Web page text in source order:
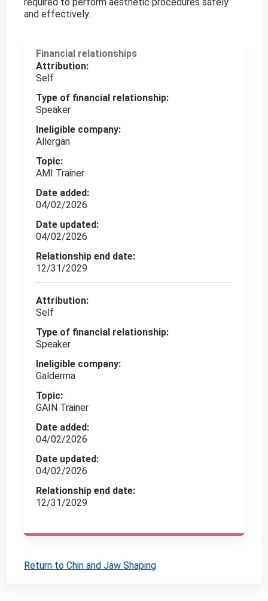
and effectively.
Financial relationships
Attribution:
Self
Type of financial relationship:
Speaker
Ineligible company:
Allergan
Topic:
AMI Trainer
Date added:
04/02/2026
Date updated:
04/02/2026
Relationship end date:
12/31/2029
Attribution:
Self
Type of financial relationship:
Speaker
Ineligible company:
Galderma
Topic:
GAIN Trainer
Date added:
04/02/2026
Date updated:
04/02/2026
Relationship end date:
12/31/2029
Return to Chin and Jaw Shaping